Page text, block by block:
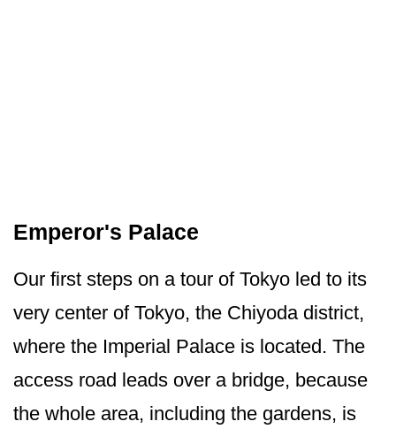
Emperor's Palace
Our first steps on a tour of Tokyo led to its
very center of Tokyo, the Chiyoda district,
where the Imperial Palace is located. The
access road leads over a bridge, because
the whole area, including the gardens, is